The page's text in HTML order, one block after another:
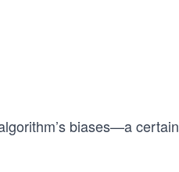
biases—a certain